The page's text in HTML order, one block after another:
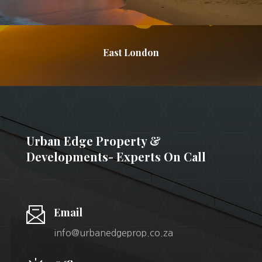
East London
Urban Edge Property &
Developments- Experts On Call
Email
info@urbanedgeprop.co.za